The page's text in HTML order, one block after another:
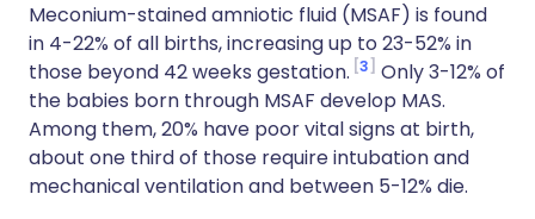
Meconium-stained amniotic fluid (MSAF) is found
in 4-22% of all births, increasing up to 23-52% in
those beyond 42 weeks gestation. 3
Only 3-12% of
the babies born through MSAF develop MAS.
Among them, 20% have poor vital signs at birth,
about one third of those require intubation and
mechanical ventilation and between 5-12% die.